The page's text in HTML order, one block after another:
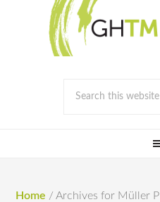
Home / Archives for Müller P